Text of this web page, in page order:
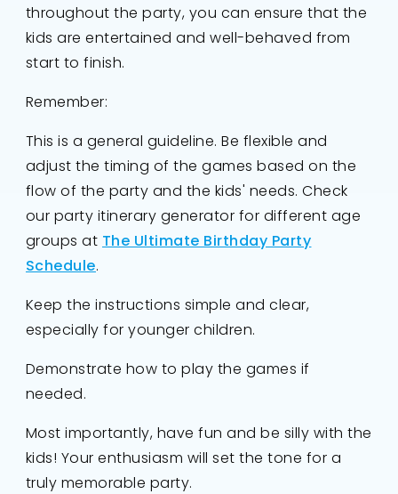
throughout the party, you can ensure that the
kids are entertained and well-behaved from
start to finish.
Remember:
This is a general guideline. Be flexible and
adjust the timing of the games based on the
flow of the party and the kids' needs. Check
our party itinerary generator for different age
groups at The Ultimate Birthday Party
Schedule.
Keep the instructions simple and clear,
especially for younger children.
Demonstrate how to play the games if
needed.
Most importantly, have fun and be silly with the
kids! Your enthusiasm will set the tone for a
truly memorable party.